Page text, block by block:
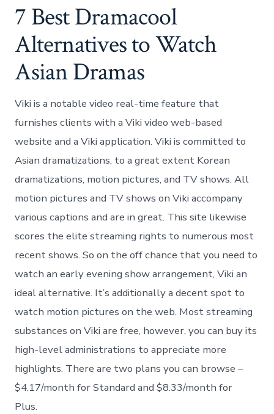
7 Best Dramacool
Alternatives to Watch
Asian Dramas
Viki is a notable video real-time feature that
furnishes clients with a Viki video web-based
website and a Viki application. Viki is committed to
Asian dramatizations, to a great extent Korean
dramatizations, motion pictures, and TV shows. All
motion pictures and TV shows on Viki accompany
various captions and are in great. This site likewise
scores the elite streaming rights to numerous most
recent shows. So on the off chance that you need to
watch an early evening show arrangement, Viki an
ideal alternative. It’s additionally a decent spot to
watch motion pictures on the web. Most streaming
substances on Viki are free, however, you can buy its
high-level administrations to appreciate more
highlights. There are two plans you can browse –
$4.17/month for Standard and $8.33/month for
Plus.